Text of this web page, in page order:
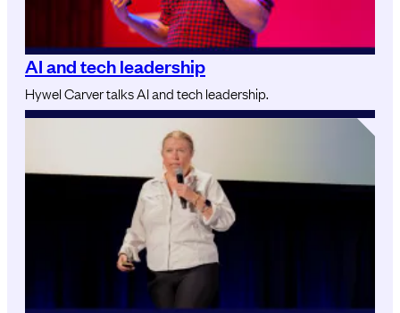
AI and tech leadership
Hywel Carver talks AI and tech leadership.